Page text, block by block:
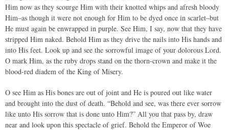
Him now as they scourge Him with their knotted whips and afresh bloody
Him–as though it were not enough for Him to be dyed once in scarlet–but
He must again be enwrapped in purple. See Him, I say, now that they have
stripped Him naked. Behold Him as they drive the nails into His hands and
into His feet. Look up and see the sorrowful image of your dolorous Lord.
O mark Him, as the ruby drops stand on the thorn-crown and make it the
blood-red diadem of the King of Misery.
O see Him as His bones are out of joint and He is poured out like water
and brought into the dust of death. “Behold and see, was there ever sorrow
like unto His sorrow that is done unto Him?” All you that pass by, draw
near and look upon this spectacle of grief. Behold the Emperor of Woe